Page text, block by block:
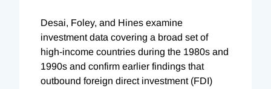
Desai, Foley, and Hines examine
investment data covering a broad set of
high-income countries during the 1980s and
1990s and confirm earlier findings that
outbound foreign direct investment (FDI)